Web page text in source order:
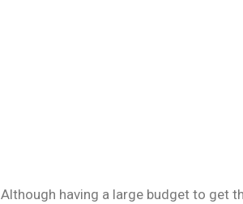
Although having a large budget to get